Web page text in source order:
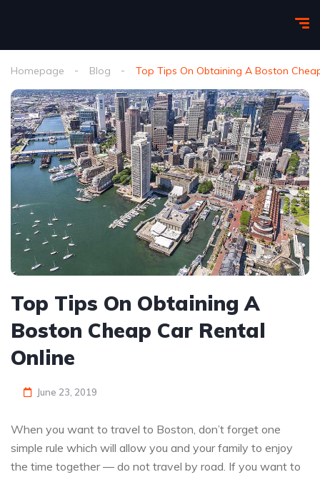
Homepage Blog Top Tips On Obtaining A Boston
Top Tips On Obtaining A
Boston Cheap Car Rental
Online
June 23, 2019
When you want to travel to Boston, don’t forget one
simple rule which will allow you and your family to enjoy
the time together — do not travel by road. If you want to